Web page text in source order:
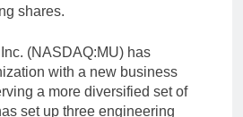
shares.
(NASDAQ:MU) has
with a new business
a more diversified set of
set up three engineering